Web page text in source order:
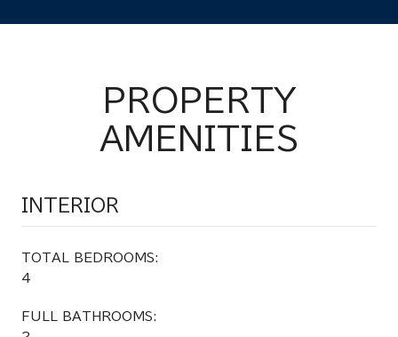
PROPERTY
AMENITIES
INTERIOR
TOTAL BEDROOMS:
4
FULL BATHROOMS: